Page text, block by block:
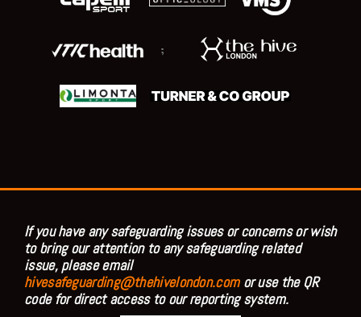
;
If you have any safeguarding issues or concerns or wish
to bring our attention to any safeguarding related
issue, please email
hivesafeguarding@thehivelondon.comor use the QR
code for direct access to our reporting system.